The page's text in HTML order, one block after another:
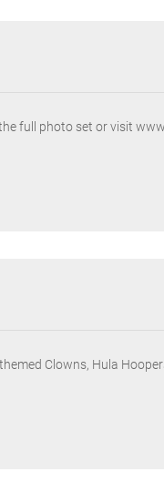
full photo set or visit
Clowns, Hula